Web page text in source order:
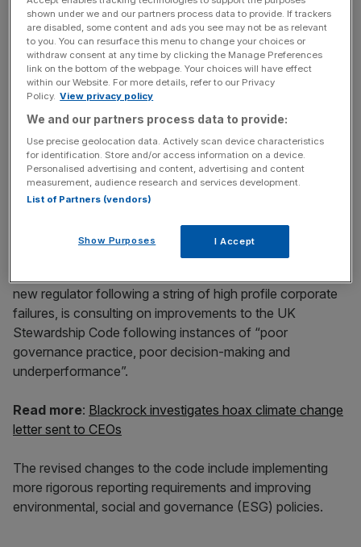
risk not only that they will be disinclined to have those
conversations, but also that they will not put themselves
in the position of having to hold the conversations in the
first place,” Blackrock said in its response.
News Updates
Stay ahead with our three daily briefings delivering all the
key market moves, top business and political stories, and
incisive analysis straight to your inbox.
new regulator following a string of high profile corporate
failures, is consulting on improvements to the UK
Stewardship Code following instances of “poor
governance practice, poor decision-making and
underperformance”.
Read more: Blackrock investigates hoax climate change
letter sent to CEOs
The revised changes to the code include implementing
more rigorous reporting requirements and improving
environmental, social and governance (ESG) policies.
shown under we and our partners process data to provide. If trackers
are disabled, some content and ads you see may not be as relevant
to you. You can resurface this menu to change your choices or
withdraw consent at any time by clicking the Manage Preferences
link on the bottom of the webpage. Your choices will have effect
within our Website. For more details, refer to our Privacy
Policy. View privacy policy
We and our partners process data to provide:
Use precise geolocation data. Actively scan device characteristics
for identification. Store and/or access information on a device.
Personalised advertising and content, advertising and content
measurement, audience research and services development.
List of Partners (vendors)
Show Purposes I Accept